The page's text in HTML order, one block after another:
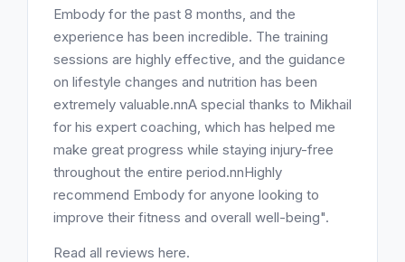
Embody for the past 8 months, and the
experience has been incredible. The training
sessions are highly effective, and the guidance
on lifestyle changes and nutrition has been
extremely valuable.nnA special thanks to Mikhail
for his expert coaching, which has helped me
make great progress while staying injury-free
throughout the entire period.nnHighly
recommend Embody for anyone looking to
improve their fitness and overall well-being".
Read all reviews here.